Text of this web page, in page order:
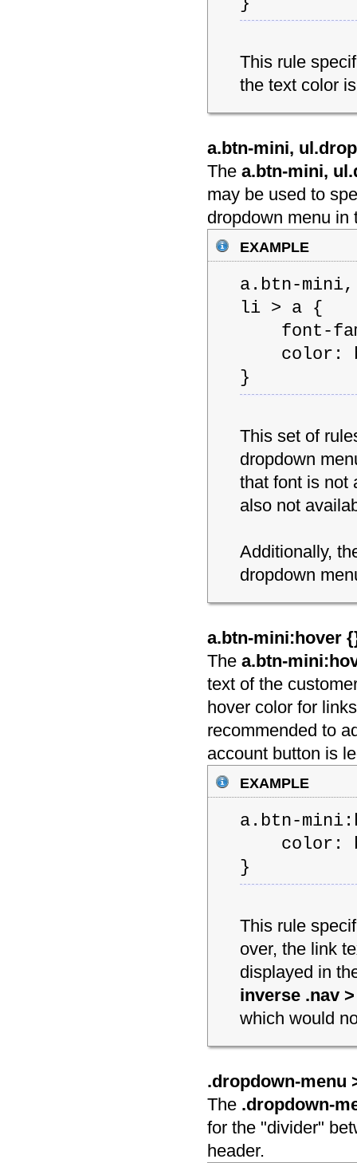
This rule
the text color
a.btn-mini,
The a.btn-mini,
may be used to
dropdown menu in
example
a.btn-mini,
li > a {
font-
color:
}
This set of
dropdown
that font is not
also not
Additionally,
dropdown
a.btn-mini:hover {
The a.btn-
text of the
hover color for
recommended to
account button is
example
a.btn-
color:
}
This rule
over, the link
displayed in
inverse .nav
which would
.dropdown-menu
The .dropdown-
for the "divider"
header.